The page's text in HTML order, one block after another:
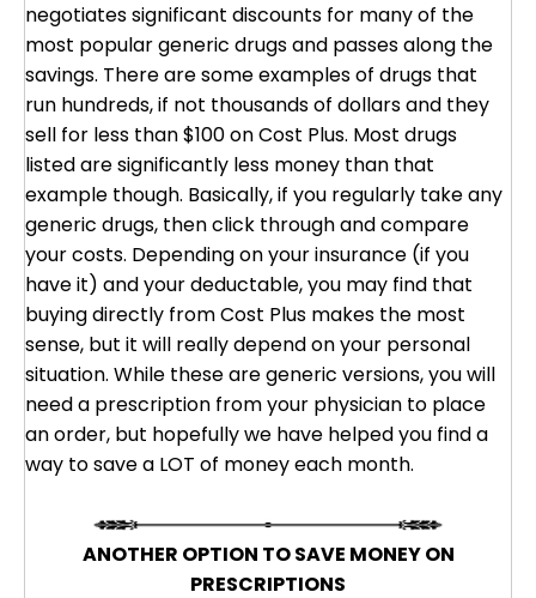
negotiates significant discounts for many of the
most popular generic drugs and passes along the
savings. There are some examples of drugs that
run hundreds, if not thousands of dollars and they
sell for less than $100 on Cost Plus. Most drugs
listed are significantly less money than that
example though. Basically, if you regularly take any
generic drugs, then click through and compare
your costs. Depending on your insurance (if you
have it) and your deductable, you may find that
buying directly from Cost Plus makes the most
sense, but it will really depend on your personal
situation. While these are generic versions, you will
need a prescription from your physician to place
an order, but hopefully we have helped you find a
way to save a LOT of money each month.
ANOTHER OPTION TO SAVE MONEY ON
PRESCRIPTIONS